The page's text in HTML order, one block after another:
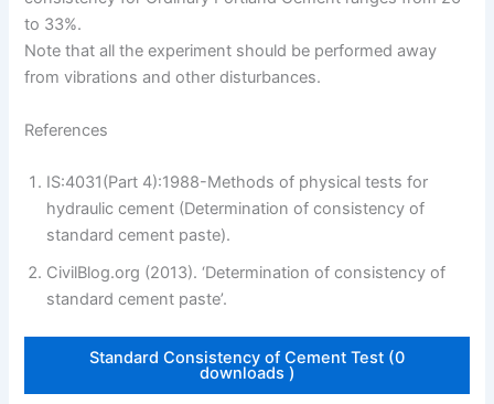
to 33%.
Note that all the experiment should be performed away
from vibrations and other disturbances.
References
IS:4031(Part 4):1988-Methods of physical tests for
hydraulic cement (Determination of consistency of
standard cement paste).
CivilBlog.org (2013). ‘Determination of consistency of
standard cement paste’.
Standard Consistency of Cement Test (0
downloads )